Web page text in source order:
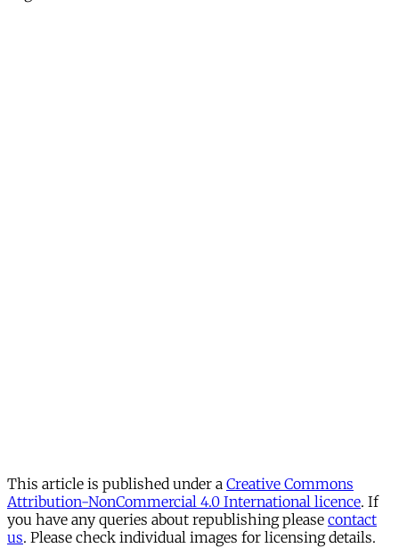
This article is published under a Creative Commons
Attribution-NonCommercial 4.0 International licence. If
you have any queries about republishing please contact
us. Please check individual images for licensing details.